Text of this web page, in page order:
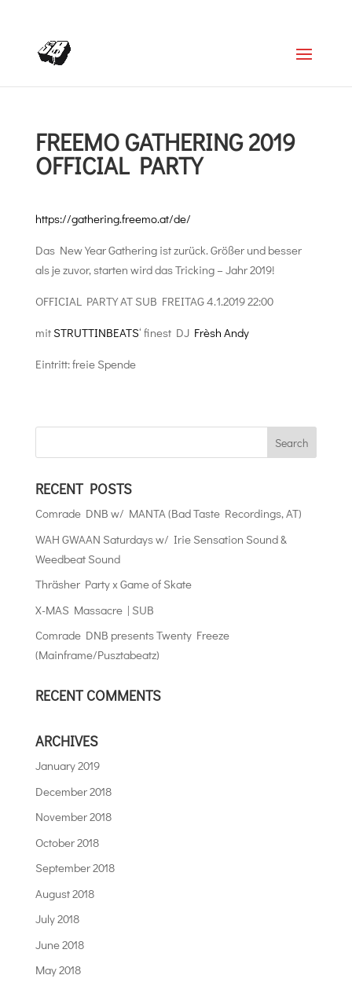
FREEMO GATHERING 2019
OFFICIAL PARTY
https://gathering.freemo.at/de/
Das New Year Gathering ist zurück. Größer und besser
als je zuvor, starten wird das Tricking – Jahr 2019!
OFFICIAL PARTY AT SUB FREITAG 4.1.2019 22:00
mitSTRUTTINBEATS‘ finest DJ Frèsh Andy
Eintritt: freie Spende
RECENT POSTS
Comrade DNB w/ MANTA (Bad Taste Recordings, AT)
WAH GWAAN Saturdays w/ Irie Sensation Sound &
Weedbeat Sound
Thräsher Party x Game of Skate
X-MAS Massacre | SUB
Comrade DNB presents Twenty Freeze
(Mainframe/Pusztabeatz)
RECENT COMMENTS
ARCHIVES
January 2019
December 2018
November 2018
October 2018
September 2018
August 2018
July 2018
June 2018
May 2018